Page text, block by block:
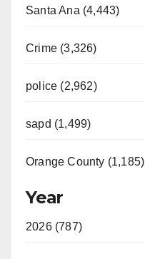
Santa Ana (4,443)
Crime (3,326)
police (2,962)
sapd (1,499)
Orange County (1,185)
Year
2026 (787)